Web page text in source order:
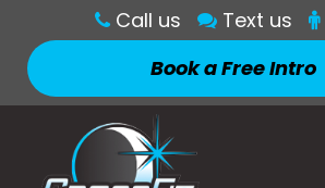
Call us Text us
Book a Free Intro